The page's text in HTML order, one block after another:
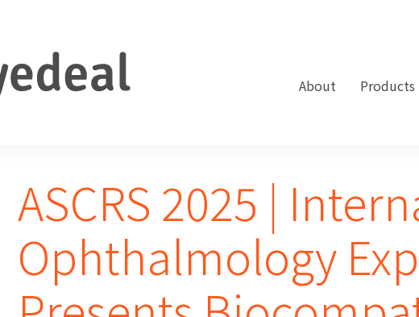
About Products
ASCRS 2025 |
Ophthalmology